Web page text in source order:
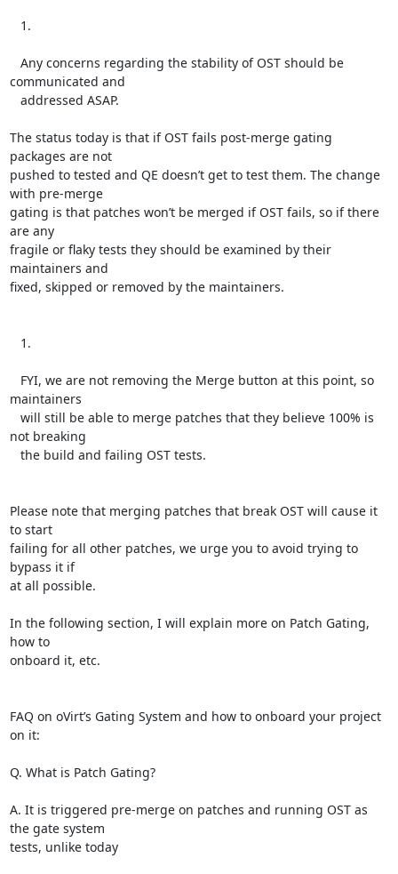
communicated and
The status today is that if OST fails post-merge gating
packages are not
pushed to tested and QE doesn’t get to test them. The change
with pre-merge
gating is that patches won’t be merged if OST fails, so if there
are any
fragile or flaky tests they should be examined by their
maintainers and
fixed, skipped or removed by the maintainers.
maintainers
not breaking
Please note that merging patches that break OST will cause it
to start
failing for all other patches, we urge you to avoid trying to
bypass it if
at all possible.
In the following section, I will explain more on Patch Gating,
how to
onboard it, etc.
FAQ on oVirt’s Gating System and how to onboard your project
on it:
Q. What is Patch Gating?
A. It is triggered pre-merge on patches and running OST as
the gate system
tests, unlike today